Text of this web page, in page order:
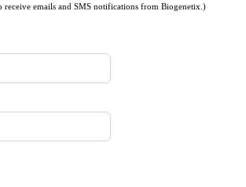
receive emails and SMS notifications from Biogenetix.)